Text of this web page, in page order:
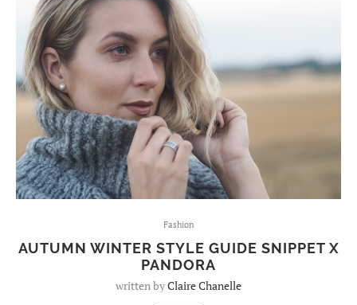
Fashion
AUTUMN WINTER STYLE GUIDE SNIPPET X
PANDORA
written byClaire Chanelle